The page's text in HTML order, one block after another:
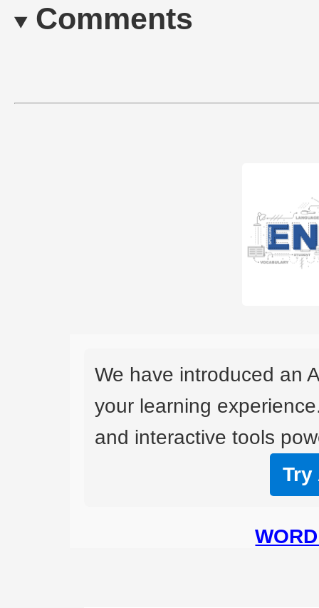
Comments
We have introduced an
your learning
and interactive tools
Try